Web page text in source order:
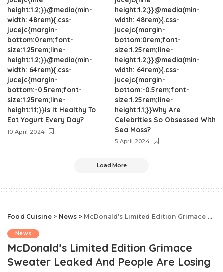
height:1.2;}}@media(min-
width: 48rem){.css-
jucejc{margin-
bottom:0rem;font-
size:1.25rem;line-
height:1.2;}}@media(min-
width: 64rem){.css-
jucejc{margin-
bottom:-0.5rem;font-
size:1.25rem;line-
height:1.1;}}Is It Healthy To
Eat Yogurt Every Day?
10 April 2024
height:1.2;}}@media(min-
width: 48rem){.css-
jucejc{margin-
bottom:0rem;font-
size:1.25rem;line-
height:1.2;}}@media(min-
width: 64rem){.css-
jucejc{margin-
bottom:-0.5rem;font-
size:1.25rem;line-
height:1.1;}}Why Are
Celebrities So Obsessed With
Sea Moss?
5 April 2024
Load More
Food Cuisine> News > McDonald’s Limited Edition Grimace Sweater Leaked And People Are Losing It
News
McDonald’s Limited Edition Grimace
Sweater Leaked And People Are Losing